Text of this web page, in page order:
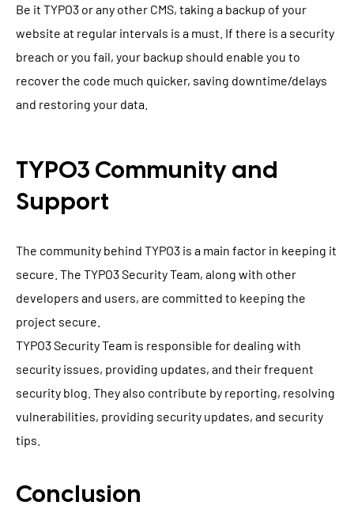
Be it TYPO3 or any other CMS, taking a backup of your
website at regular intervals is a must. If there is a security
breach or you fail, your backup should enable you to
recover the code much quicker, saving downtime/delays
and restoring your data.
TYPO3 Community and
Support
The community behind TYPO3 is a main factor in keeping it
secure. The TYPO3 Security Team, along with other
developers and users, are committed to keeping the
project secure.
TYPO3 Security Team is responsible for dealing with
security issues, providing updates, and their frequent
security blog. They also contribute by reporting, resolving
vulnerabilities, providing security updates, and security
tips.
Conclusion